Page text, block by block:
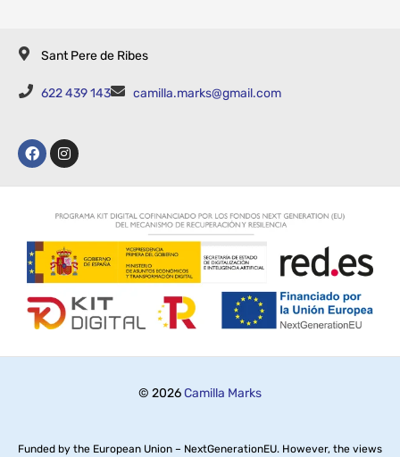
Sant Pere de Ribes
622 439 143 camilla.marks@gmail.com
© 2026Camilla Marks
Funded by the European Union – NextGenerationEU. However, the views